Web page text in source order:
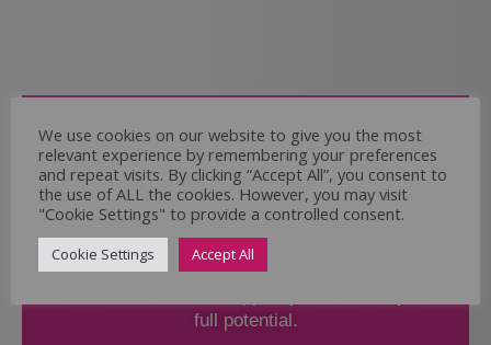
Come and Join Us
Whether you have experience or not,
If you believe you could help the Regal Care
Services Ltd Team deliver the highest standard
of care, why not take a look at our current
full potential.
We use cookies on our website to give you the most
relevant experience by remembering your preferences
and repeat visits. By clicking “Accept All”, you consent to
the use of ALL the cookies. However, you may visit
"Cookie Settings" to provide a controlled consent.
Cookie Settings Accept All